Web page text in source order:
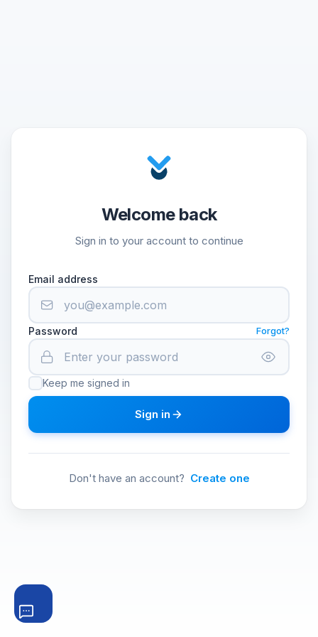
Welcome back
Sign in to your account to continue
Email address
Password Forgot?
Keep me signed in
Sign in
Don't have an account? Create one